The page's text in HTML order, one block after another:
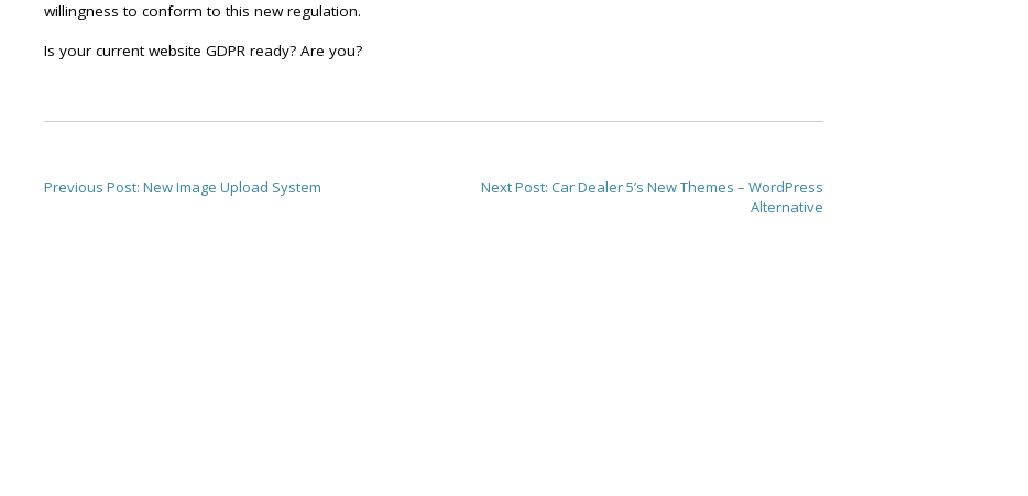
willingness to conform to this new regulation.
Is your current website GDPR ready? Are you?
Previous Post: New Image Upload System Next Post: Car Dealer 5’s New Themes – WordPress
Alternative